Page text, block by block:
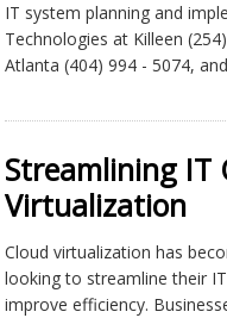
IT system planning and
Technologies at Killeen
Atlanta (404) 994 - 5074,
Streamlining IT
Virtualization
Cloud virtualization has
looking to streamline their
improve efficiency.